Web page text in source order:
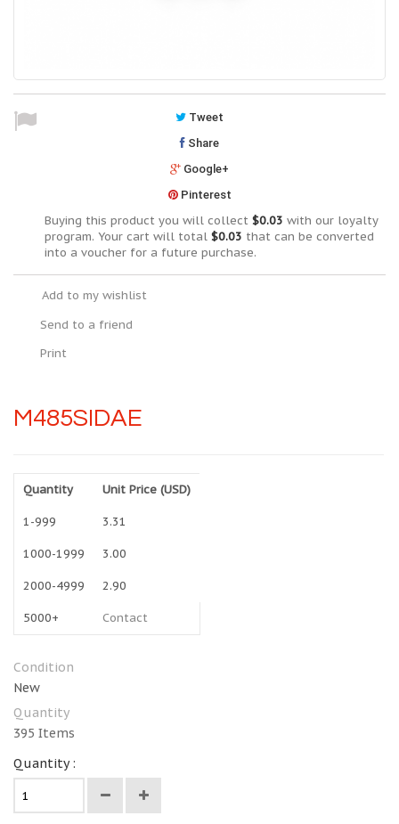
Tweet
Share
Google+
Pinterest
Buying this product you will collect $0.03 with our loyalty
program. Your cart will total $0.03 that can be converted
into a voucher for a future purchase.
Add to my wishlist
Send to a friend
Print
M485SIDAE
Quantity Unit Price (USD)
1-999 3.31
1000-1999 3.00
2000-4999 2.90
5000+ Contact
Condition
New
Quantity
395 Items
Quantity :